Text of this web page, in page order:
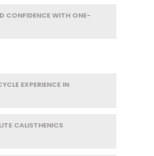
CONFIDENCE WITH ONE-
EXPERIENCE IN
CALISTHENICS